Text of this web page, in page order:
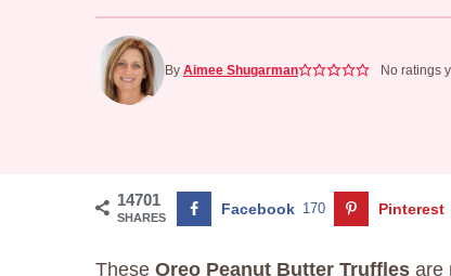
By Aimee Shugarman No ratings
14701
SHARES Facebook 170 Pinterest
These Oreo Peanut Butter Truffles are